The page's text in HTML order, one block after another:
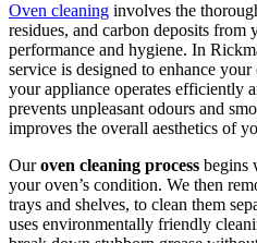
Oven cleaning involves the
residues, and carbon deposits from
performance and hygiene. In
service is designed to enhance
your appliance operates efficiently
prevents unpleasant odours and
improves the overall aesthetics of
Ouroven cleaning process begins
your oven’s condition. We then
trays and shelves, to clean them
uses environmentally friendly